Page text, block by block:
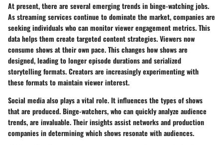
At present, there are several emerging trends in binge-watching jobs.
As streaming services continue to dominate the market, companies are
seeking individuals who can monitor viewer engagement metrics. This
data helps them create targeted content strategies. Viewers now
consume shows at their own pace. This changes how shows are
designed, leading to longer episode durations and serialized
storytelling formats. Creators are increasingly experimenting with
these formats to maintain viewer interest.
Social media also plays a vital role. It influences the types of shows
that are produced. Binge-watchers, who can quickly analyze audience
trends, are invaluable. Their insights assist networks and production
companies in determining which shows resonate with audiences.